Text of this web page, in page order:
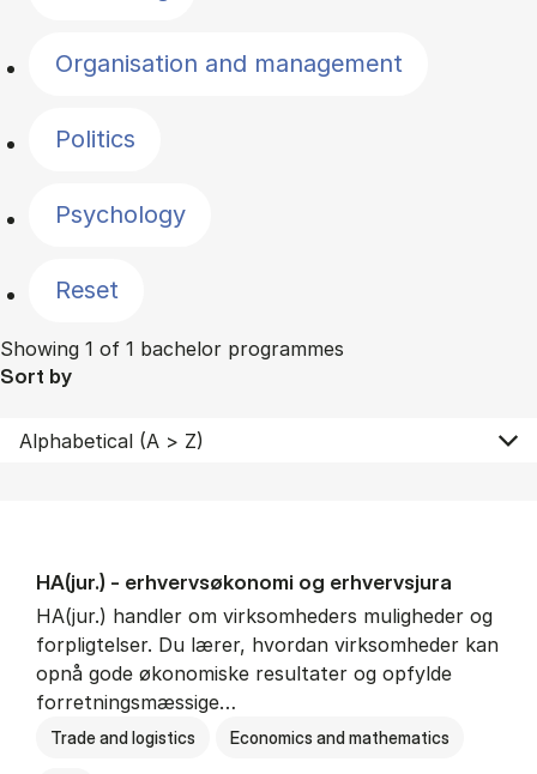
Organisation and management
Politics
Psychology
Reset
Showing 1 of 1 bachelor programmes
Sort by
HA(jur.) - erhvervs­økonomi og erhvervs­jura
HA(jur.) handler om virksomheders muligheder og
forpligtelser. Du lærer, hvordan virksomheder kan
opnå gode økonomiske resultater og opfylde
forretningsmæssige…
Trade and logistics Economics and mathematics